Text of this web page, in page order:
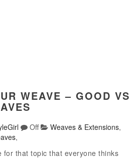
WEAVE – GOOD VS
Off Weaves & Extensions,
,
for that topic that everyone thinks